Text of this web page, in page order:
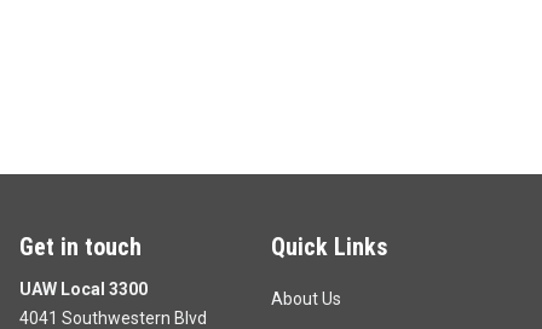
Get in touch
UAW Local 3300
4041 Southwestern Blvd
Quick Links
About Us